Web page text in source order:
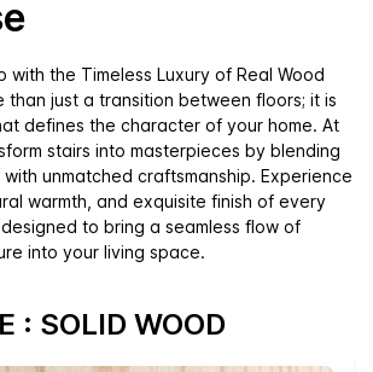
with the Timeless Luxury of Real Wood
than just a transition between floors; it is
defines the character of your home. At
stairs into masterpieces by blending
unmatched craftsmanship. Experience
warmth, and exquisite finish of every
to bring a seamless flow of
into your living space.
: SOLID WOOD